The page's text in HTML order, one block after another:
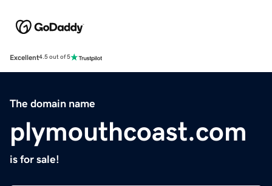
Excellent4.5 out of 5
The domain name
plymouthcoast.com
is for sale!